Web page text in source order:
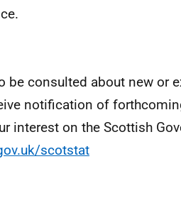
be consulted about new or
notification of
interest on the Scottish
scotstat